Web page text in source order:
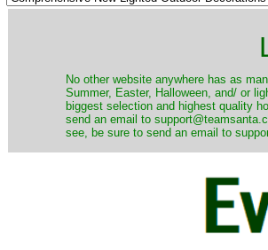
No other website anywhere has as
Summer, Easter, Halloween, and/ or
biggest selection and highest quality
send an email to
see, be sure to send an email to